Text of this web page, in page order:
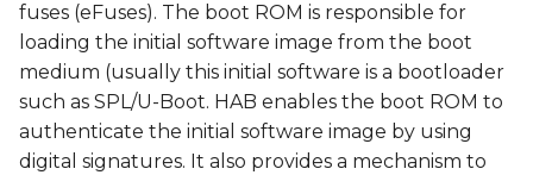
a
c
h
Download the Variscite
CST scripts
Generate Public Key
Infrastructure (PKI) tree
fuses (eFuses). The boot ROM is responsible for
loading the initial software image from the boot
medium (usually this initial software is a bootloader
such as SPL/U-Boot. HAB enables the boot ROM to
authenticate the initial software image by using
digital signatures. It also provides a mechanism to